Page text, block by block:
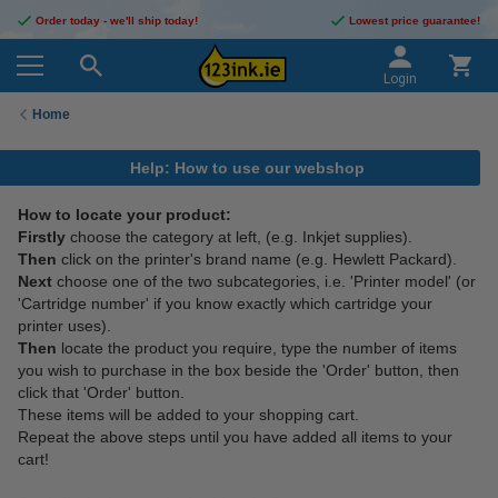
Order today - we'll ship today! Lowest price guarantee!
Login
Home
Help: How to use our webshop
How to locate your product:
Firstly choose the category at left, (e.g. Inkjet supplies).
Then click on the printer's brand name (e.g. Hewlett Packard).
Next choose one of the two subcategories, i.e. 'Printer model' (or
'Cartridge number' if you know exactly which cartridge your
printer uses).
Then locate the product you require, type the number of items
you wish to purchase in the box beside the 'Order' button, then
click that 'Order' button.
These items will be added to your shopping cart.
Repeat the above steps until you have added all items to your
cart!